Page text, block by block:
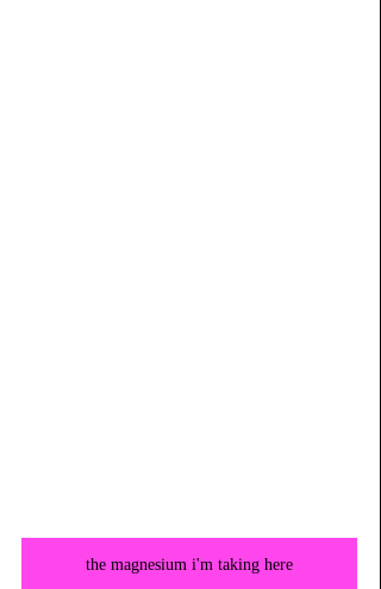
the magnesium i'm taking here